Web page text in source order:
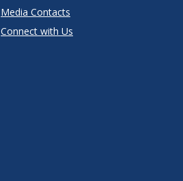
Media Contacts
Connect with Us